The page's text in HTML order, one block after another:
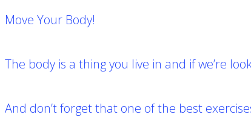
Move Your Body!
The body is a thing you live in and if we’re
And don’t forget that one of the best